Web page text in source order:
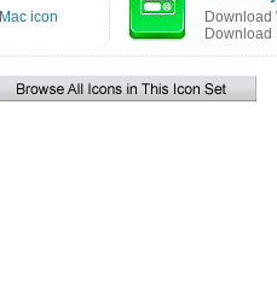
Mac icon
Download
Download